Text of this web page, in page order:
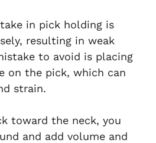
in pick holding is
resulting in weak
to avoid is placing
on the pick, which can
strain.
toward the neck, you
and add volume and